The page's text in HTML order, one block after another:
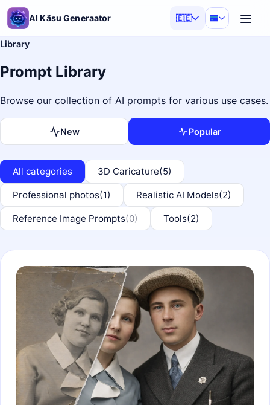
AI Käsu Generaator 🇪🇪
Library
Prompt Library
Browse our collection of AI prompts for various use cases.
New Popular
All categories 3D Caricature(5)
Professional photos(1) Realistic AI Models(2)
Reference Image Prompts(0) Tools(2)